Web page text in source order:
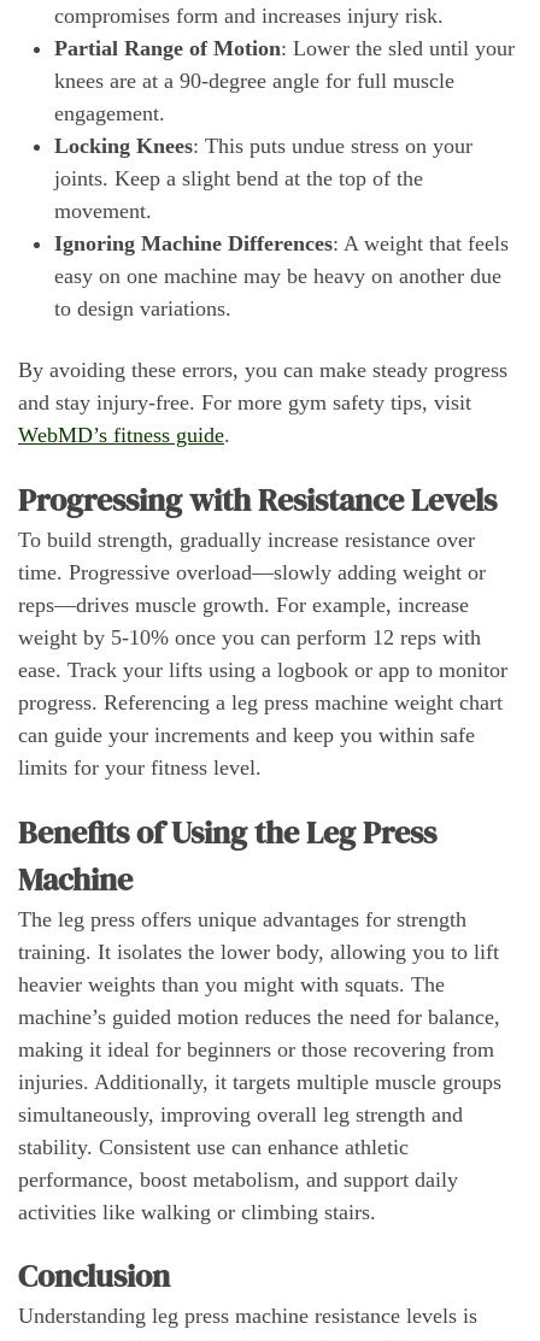
compromises form and increases injury risk.
Partial Range of Motion: Lower the sled until your
knees are at a 90-degree angle for full muscle
engagement.
Locking Knees: This puts undue stress on your
joints. Keep a slight bend at the top of the
movement.
Ignoring Machine Differences: A weight that feels
easy on one machine may be heavy on another due
to design variations.
By avoiding these errors, you can make steady progress
and stay injury-free. For more gym safety tips, visit
WebMD’s fitness guide.
Progressing with Resistance Levels
To build strength, gradually increase resistance over
time. Progressive overload—slowly adding weight or
reps—drives muscle growth. For example, increase
weight by 5-10% once you can perform 12 reps with
ease. Track your lifts using a logbook or app to monitor
progress. Referencing a leg press machine weight chart
can guide your increments and keep you within safe
limits for your fitness level.
Benefits of Using the Leg Press
Machine
The leg press offers unique advantages for strength
training. It isolates the lower body, allowing you to lift
heavier weights than you might with squats. The
machine’s guided motion reduces the need for balance,
making it ideal for beginners or those recovering from
injuries. Additionally, it targets multiple muscle groups
simultaneously, improving overall leg strength and
stability. Consistent use can enhance athletic
performance, boost metabolism, and support daily
activities like walking or climbing stairs.
Conclusion
Understanding leg press machine resistance levels is